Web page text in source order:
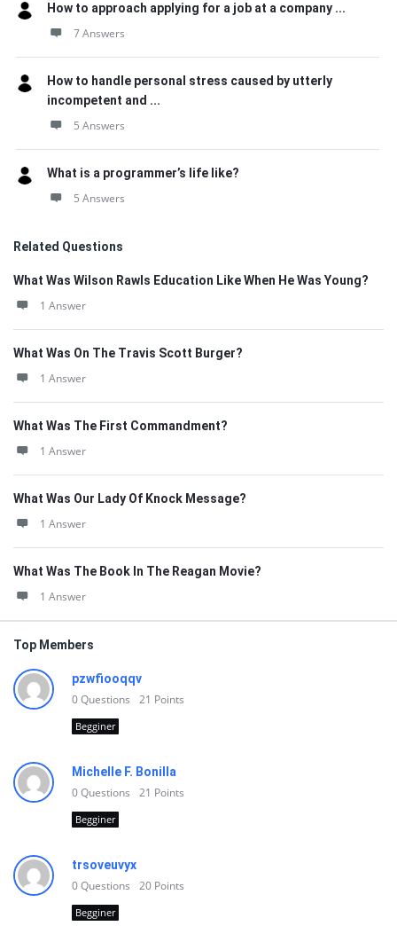
How to approach applying for a job at a company ...
7 Answers
How to handle personal stress caused by utterly
incompetent and ...
5 Answers
What is a programmer’s life like?
5 Answers
Related Questions
What Was Wilson Rawls Education Like When He Was Young?
1 Answer
What Was On The Travis Scott Burger?
1 Answer
What Was The First Commandment?
1 Answer
What Was Our Lady Of Knock Message?
1 Answer
What Was The Book In The Reagan Movie?
1 Answer
Top Members
pzwfiooqqv
0Questions 21 Points
Begginer
Michelle F. Bonilla
0Questions 21 Points
Begginer
trsoveuvyx
0Questions 20 Points
Begginer